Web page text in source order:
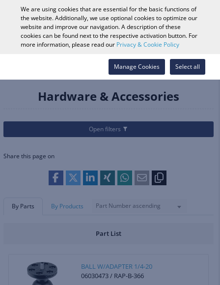
Vehicle Search
Search Shop Log in
Parts & Accessories
Audio, Video & Mounts
Hardware & Accessories
Hardware & Accessories
Open filters
Share this page on
By Parts By Products Part Number ascending
Part List
BALL W/ADAPTER 1/4-20
06030473 / RAP-B-366
We are using cookies that are essential for the basic functions of
the website. Additionally, we use optional cookies to optimize our
website and improve our navigation. A description of these
cookies can be found next to the respective activation button. For
more information, please read our Privacy & Cookie Policy
Select all
Manage Cookies